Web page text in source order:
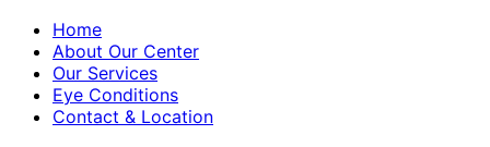
Home
About Our Center
Our Services
Eye Conditions
Contact & Location